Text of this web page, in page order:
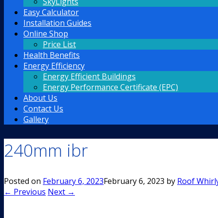
Easy Calculator
Installation Guides
Online Shop
Price List
Health Benefits
Energy Efficiency
Energy Efficient Buildings
Energy Performance Certificate (EPC)
About Us
Contact Us
Gallery
240mm ibr
Posted on February 6, 2023February 6, 2023 by Roof
← Previous Next →